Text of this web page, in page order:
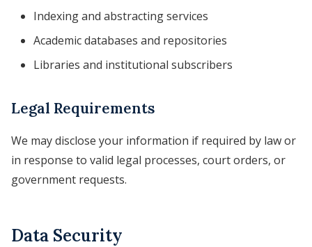
Indexing and abstracting services
Academic databases and repositories
Libraries and institutional subscribers
Legal Requirements
We may disclose your information if required by law or
in response to valid legal processes, court orders, or
government requests.
Data Security